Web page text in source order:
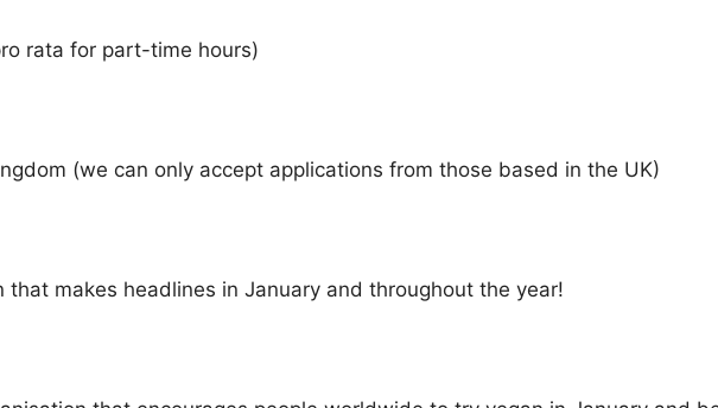
for part-time hours)
(we can only accept applications from those based in the UK)
makes headlines in January and throughout the year!